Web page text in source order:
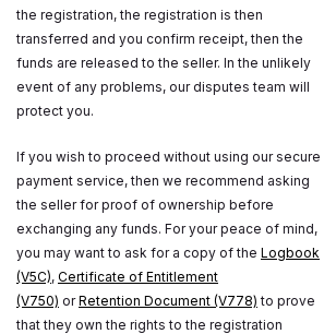
the registration, the registration is then
transferred and you confirm receipt, then the
funds are released to the seller. In the unlikely
event of any problems, our disputes team will
protect you.
If you wish to proceed without using our secure
payment service, then we recommend asking
the seller for proof of ownership before
exchanging any funds. For your peace of mind,
you may want to ask for a copy of the Logbook
(V5C), Certificate of Entitlement
(V750) orRetention Document (V778) to prove
that they own the rights to the registration